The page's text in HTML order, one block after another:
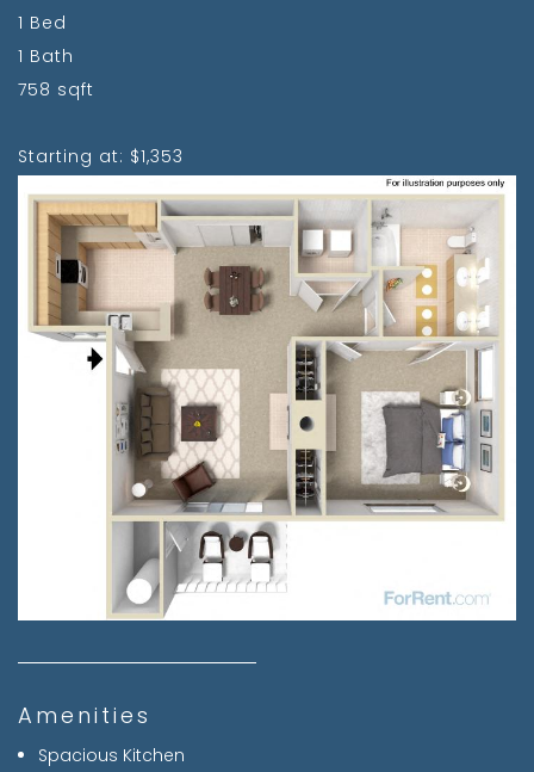
1 Bed
1 Bath
758 sqft
Starting at: $1,353
Amenities
Spacious Kitchen